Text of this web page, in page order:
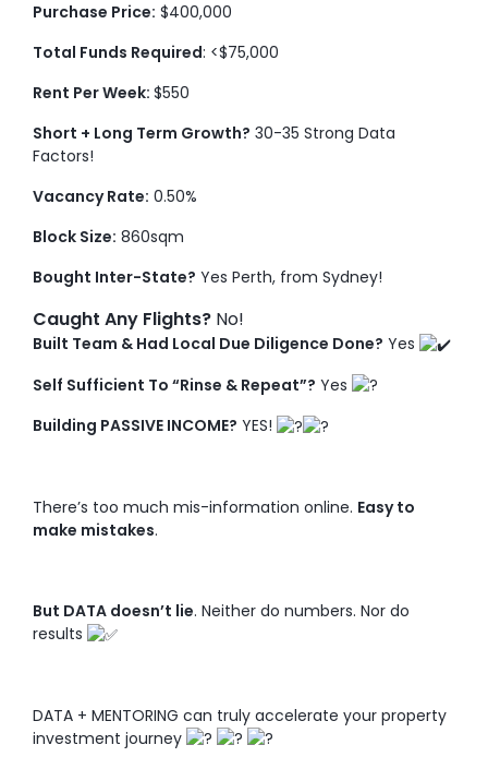
Purchase Price: $400,000
Total Funds Required: <$75,000
Rent Per Week: $550
Short + Long Term Growth? 30-35 Strong Data
Factors!
Vacancy Rate: 0.50%
Block Size: 860sqm
Bought Inter-State? Yes Perth, from Sydney!
Caught Any Flights? No!
Built Team & Had Local Due Diligence Done? Yes
Self Sufficient To “Rinse & Repeat”? Yes
Building PASSIVE INCOME? YES!
There’s too much mis-information online. Easy to
make mistakes.
But DATA doesn’t lie. Neither do numbers. Nor do
results
DATA + MENTORING can truly accelerate your property
investment journey